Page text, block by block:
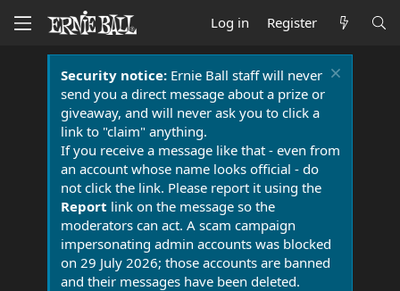
Log in Register
Security notice:Ernie Ball staff will never
send you a direct message about a prize or
giveaway, and will never ask you to click a
link to "claim" anything.
If you receive a message like that - even from
an account whose name looks official - do
not click the link. Please report it using the
Report link on the message so the
moderators can act. A scam campaign
impersonating admin accounts was blocked
on 29 July 2026; those accounts are banned
and their messages have been deleted.